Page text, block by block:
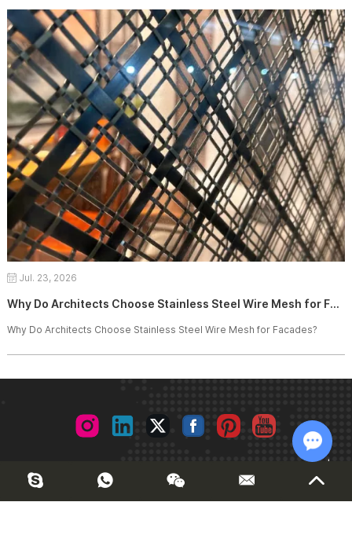
Jul. 23, 2026
Why Do Architects Choose Stainless Steel Wire Mesh for Facades?
Why Do Architects Choose Stainless Steel Wire Mesh for Facades?
© 2026 Joinwin Architectural Design. All Rights Reserved. |
Sitemap
Chat